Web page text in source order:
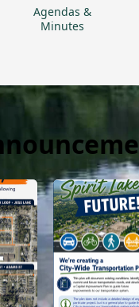
Agendas &
Minutes